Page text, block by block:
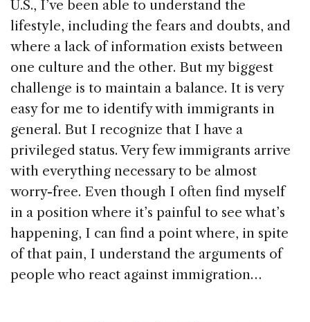
U.S., I’ve been able to understand the
lifestyle, including the fears and doubts, and
where a lack of information exists between
one culture and the other. But my biggest
challenge is to maintain a balance. It is very
easy for me to identify with immigrants in
general. But I recognize that I have a
privileged status. Very few immigrants arrive
with everything necessary to be almost
worry-free. Even though I often find myself
in a position where it’s painful to see what’s
happening, I can find a point where, in spite
of that pain, I understand the arguments of
people who react against immigration…